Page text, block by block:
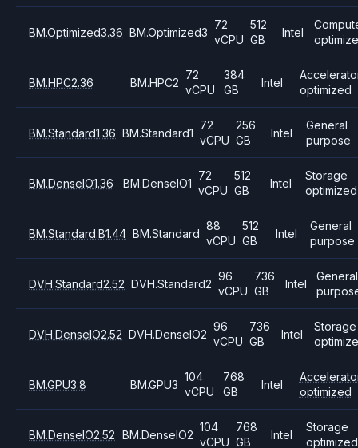
BM.Optimized3.36 BM.Optimized3
72
vCPU
512
GB
Intel
BM.HPC2.36 BM.HPC2
72
vCPU
384
GB
Intel
optimized
BM.Standard1.36 BM.Standard1
72
vCPU
256
GB
Intel
General
purpose
BM.DenseIO1.36 BM.DenseIO1
72
vCPU
512
GB
Intel
Storage
optimized
BM.Standard.B1.44 BM.Standard
88
vCPU
512
GB
Intel
General
purpose
DVH.Standard2.52 DVH.Standard2
96
vCPU
736
GB
Intel
General
DVH.DenseIO2.52 DVH.DenseIO2
96
vCPU
736
GB
Intel
Storage
BM.GPU3.8 BM.GPU3
104
vCPU
768
GB
Intel
optimized
BM.DenseIO2.52 BM.DenseIO2
104
vCPU
768
GB
Intel
Storage
optimized